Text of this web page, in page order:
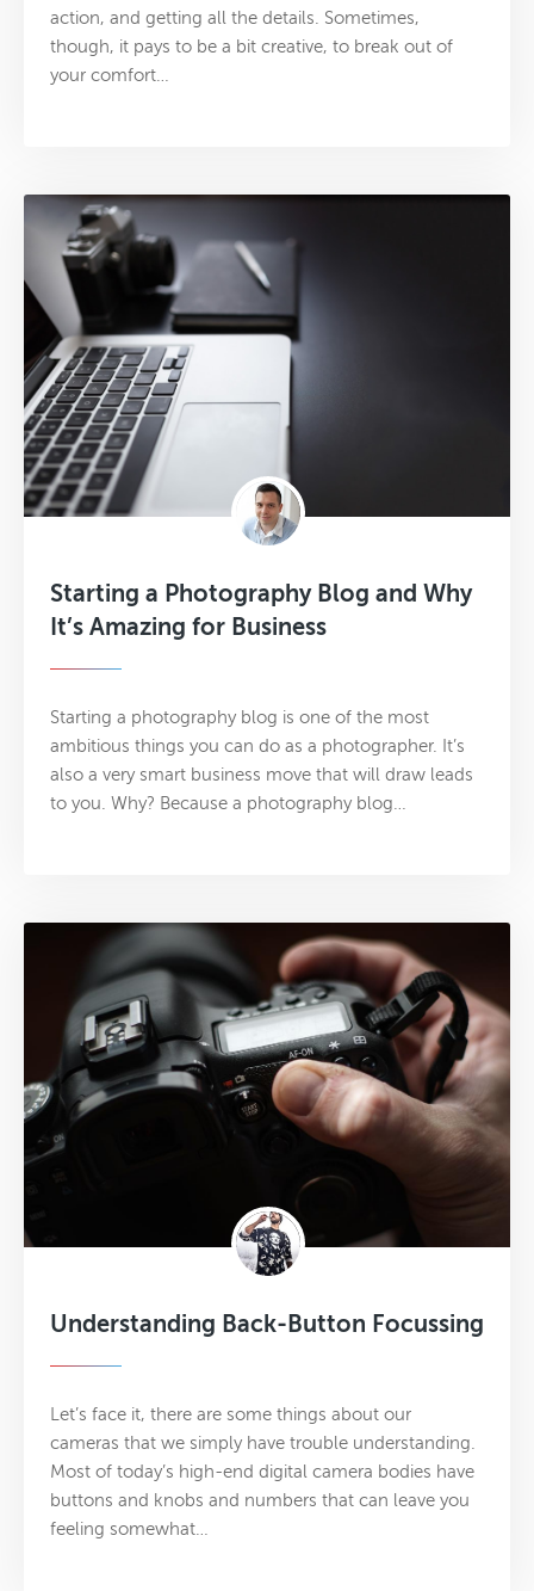
action, and getting all the details. Sometimes,
though, it pays to be a bit creative, to break out of
your comfort…
Starting a Photography Blog and Why
It’s Amazing for Business
Starting a photography blog is one of the most
ambitious things you can do as a photographer. It’s
also a very smart business move that will draw leads
to you. Why? Because a photography blog…
Understanding Back-Button Focussing
Let’s face it, there are some things about our
cameras that we simply have trouble understanding.
Most of today’s high­-end digital camera bodies have
buttons and knobs and numbers that can leave you
feeling somewhat…